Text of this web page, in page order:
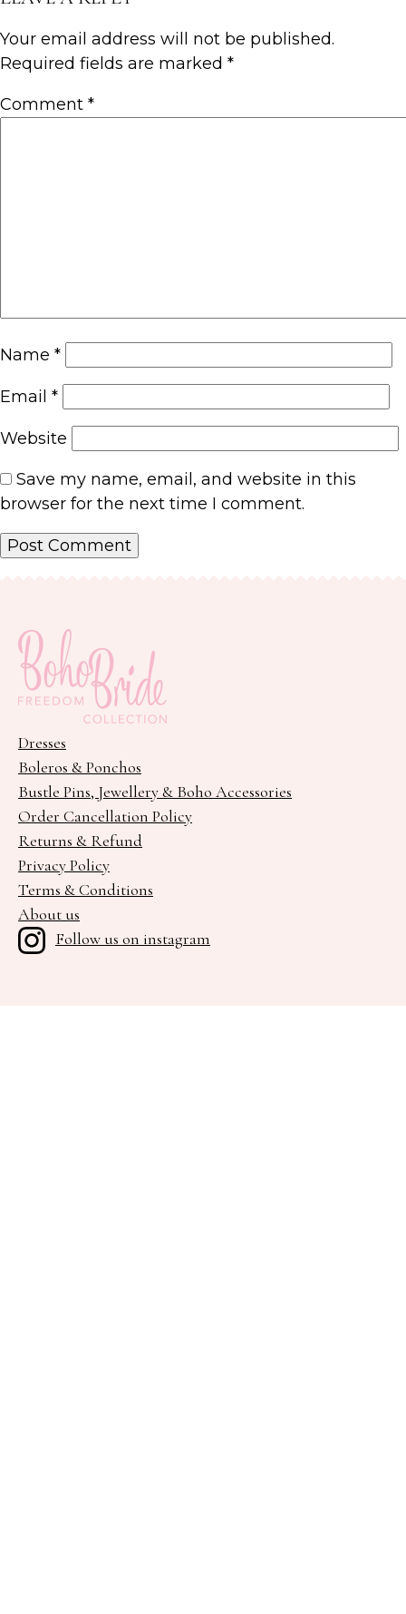
Your email address will not be published.
Required fields are marked *
Comment *
Name *
Email *
Website
Save my name, email, and website in this
browser for the next time I comment.
Dresses
Boleros & Ponchos
Bustle Pins, Jewellery & Boho Accessories
Order Cancellation Policy
Returns & Refund
Privacy Policy
Terms & Conditions
About us
Follow us on instagram